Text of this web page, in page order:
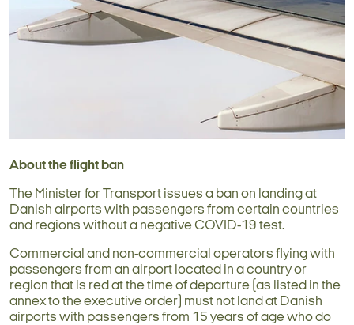
About the flight ban
The Minister for Transport issues a ban on landing at
Danish airports with passengers from certain countries
and regions without a negative COVID-19 test.
Commercial and non-commercial operators flying with
passengers from an airport located in a country or
region that is red at the time of departure (as listed in the
annex to the executive order) must not land at Danish
airports with passengers from 15 years of age who do